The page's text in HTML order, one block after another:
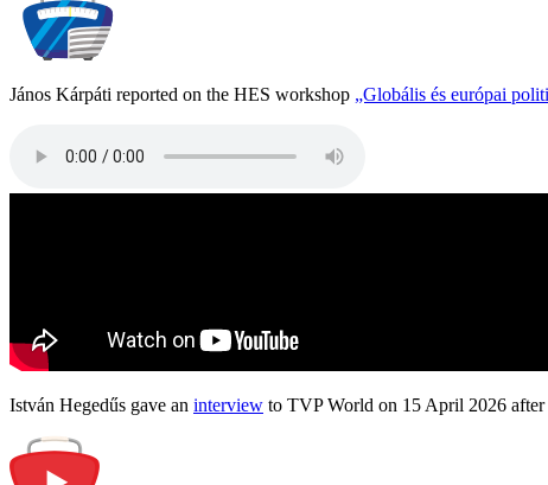
János Kárpáti reported on the HES workshop „Globális és európai
István Hegedűs gave an interview to TVP World on 15 April 2026 after